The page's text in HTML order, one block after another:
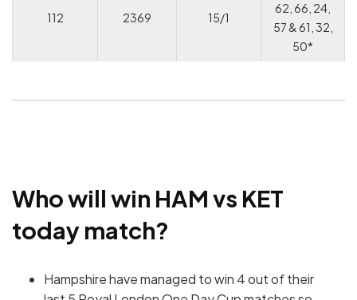
112 2369 15/1
62, 66, 24,
57 & 61, 32,
50*
Who will win HAM vs KET
today match?
Hampshire have managed to win 4 out of their